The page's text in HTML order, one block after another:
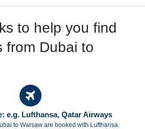
to help you find
from Dubai to
e.g. Lufthansa, Qatar Airways
to Warsaw are booked with Lufthansa.